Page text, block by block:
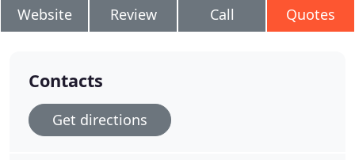
Website Review Call Quotes
Contacts
Get directions